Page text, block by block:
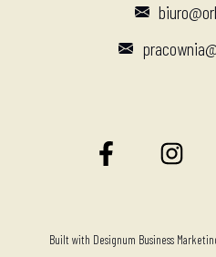
Built with Designum Business